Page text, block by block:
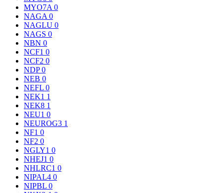
MYO7A 0
NAGA 0
NAGLU 0
NAGS 0
NBN 0
NCF1 0
NCF2 0
NDP0
NEB 0
NEFL 0
NEK1 1
NEK8 1
NEU1 0
NEUROG3 1
NF1 0
NF2 0
NGLY1 0
NHEJ1 0
NHLRC1 0
NIPAL4 0
NIPBL 0